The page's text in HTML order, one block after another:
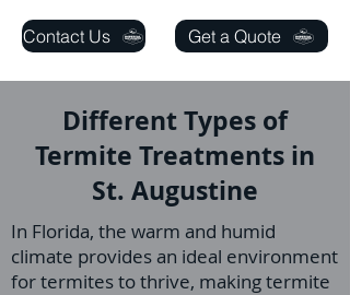
Contact Us Get a Quote
Different Types of
Termite Treatments in
St. Augustine
In Florida, the warm and humid
climate provides an ideal environment
for termites to thrive, making termite